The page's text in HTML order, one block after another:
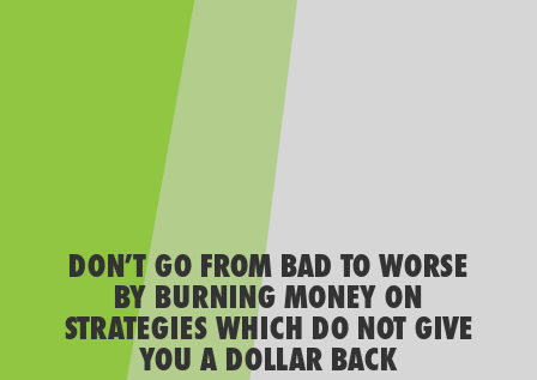
DON’T GO FROM BAD TO WORSE
BY BURNING MONEY ON
STRATEGIES WHICH DO NOT GIVE
YOU A DOLLAR BACK